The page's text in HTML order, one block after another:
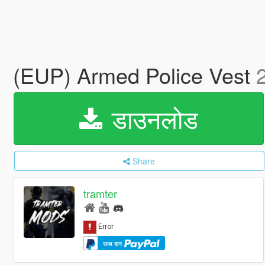
(EUP) Armed Police Vest
डाउनलोड
Share
tramter
साथ दान